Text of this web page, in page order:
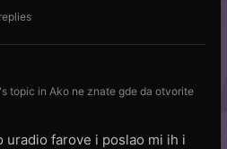
's topic in Ako ne znate gde da otvorite
uradio farove i poslao mi ih i